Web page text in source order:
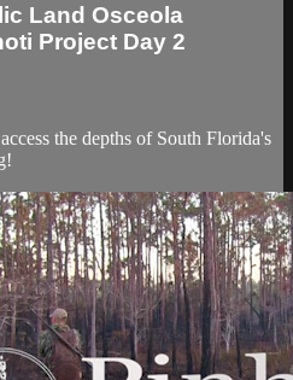
Land Osceola
Project Day 2
the depths of South Florida's